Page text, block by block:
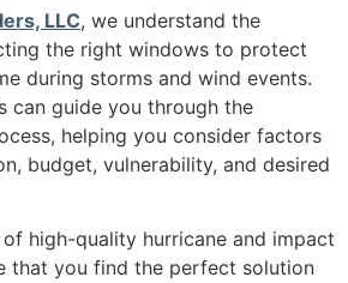
LLC, we understand the
the right windows to protect
during storms and wind events.
can guide you through the
helping you consider factors
budget, vulnerability, and desired
high-quality hurricane and impact
that you find the perfect solution